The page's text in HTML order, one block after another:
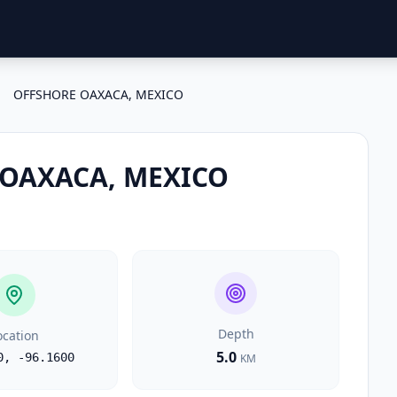
OFFSHORE OAXACA, MEXICO
MEXICO
, -96.1600
Depth
5.0 KM